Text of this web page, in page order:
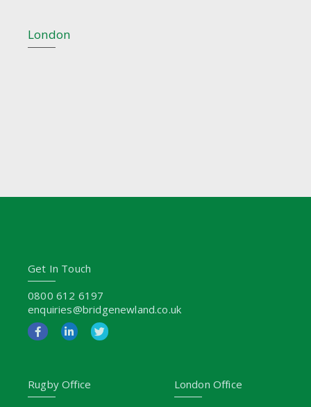
London
Get In Touch
0800 612 6197
enquiries@bridgenewland.co.uk
Rugby Office
London Office